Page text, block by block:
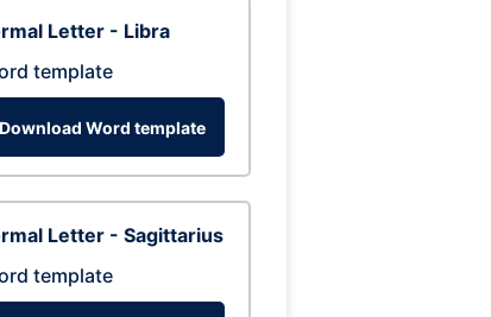
Letter - Libra
template
Download Word template
Letter - Sagittarius
template